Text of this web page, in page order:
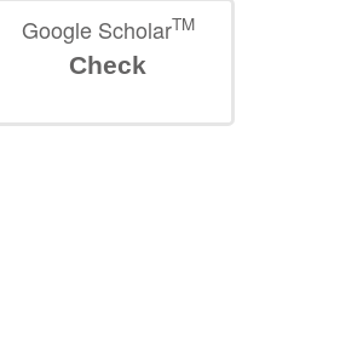
Google ScholarTM
Check